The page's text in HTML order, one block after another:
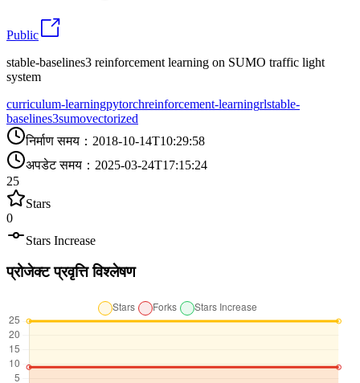
Public
stable-baselines3 reinforcement learning on SUMO traffic light
system
curriculum-learningpytorchreinforcement-learningrlstable-
baselines3sumovectorized
निर्माण समय ： 2018-10-14T10:29:58
अपडेट समय ： 2025-03-24T17:15:24
25
Stars
0
Stars Increase
प्रोजेक्ट प्रवृत्ति विश्लेषण